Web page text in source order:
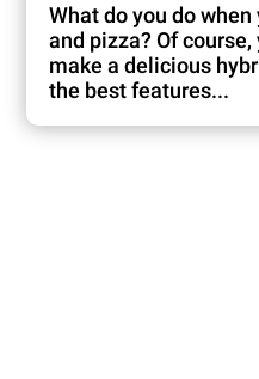
What do you do
and pizza? Of
make a delicious
the best features...